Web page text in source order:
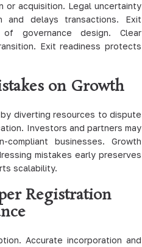
or acquisition. Legal uncertainty
and delays transactions. Exit
governance design. Clear
Exit readiness protects
on Growth
diverting resources to dispute
Investors and partners may
businesses. Growth
mistakes early preserves
scalability.
Registration
Accurate incorporation and